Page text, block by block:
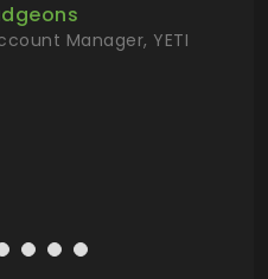
Manager, YETI